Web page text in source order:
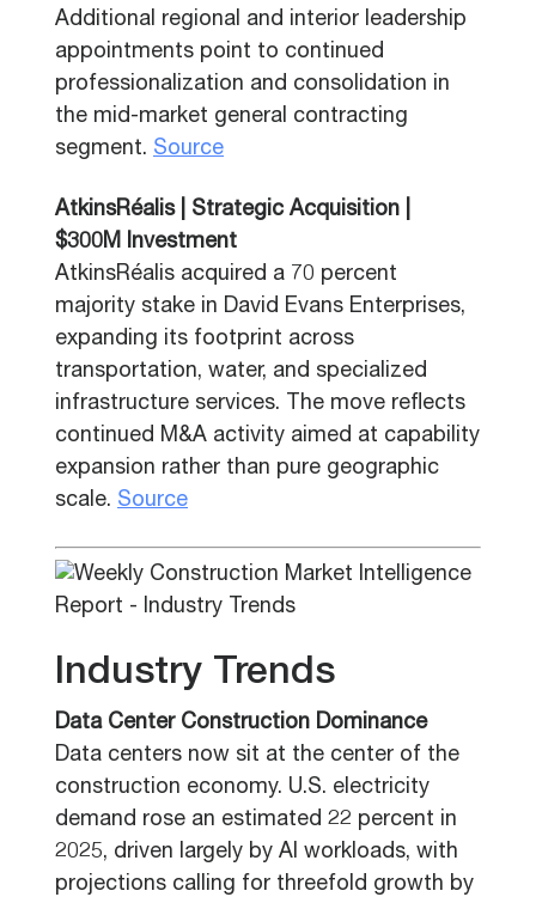
Additional regional and interior leadership
appointments point to continued
professionalization and consolidation in
the mid-market general contracting
segment. Source
AtkinsRéalis | Strategic Acquisition |
$300M Investment
AtkinsRéalis acquired a 70 percent
majority stake in David Evans Enterprises,
expanding its footprint across
transportation, water, and specialized
infrastructure services. The move reflects
continued M&A activity aimed at capability
expansion rather than pure geographic
scale. Source
Industry Trends
Data Center Construction Dominance
Data centers now sit at the center of the
construction economy. U.S. electricity
demand rose an estimated 22 percent in
2025, driven largely by AI workloads, with
projections calling for threefold growth by